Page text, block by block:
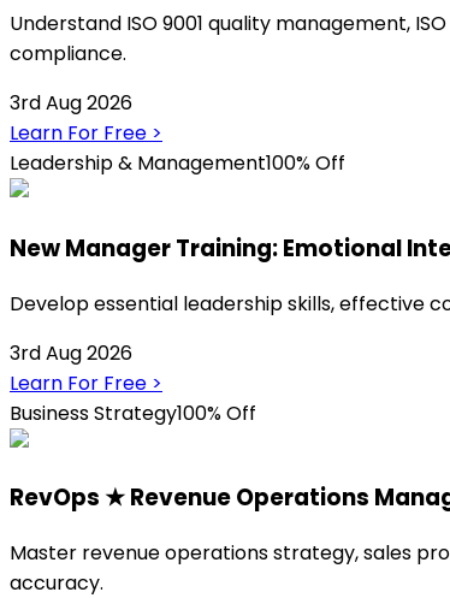
Understand ISO 9001 quality management,
compliance.
3rd Aug 2026
Learn For Free >
Leadership & Management100% Off
New Manager Training: Emotional
Develop essential leadership skills, effective
3rd Aug 2026
Learn For Free >
Business Strategy100% Off
RevOps ★ Revenue Operations
Master revenue operations strategy, sales
accuracy.